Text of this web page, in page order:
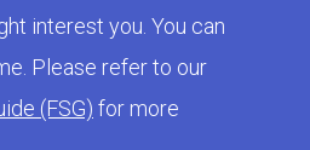
interest you. You can
Please refer to our
(FSG) for more